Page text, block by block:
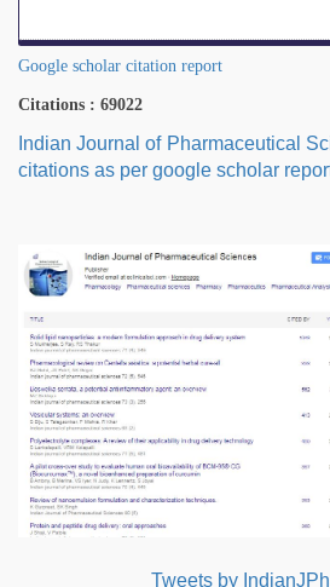
Google scholar citation report
Citations : 69022
Indian Journal of Pharmaceutical
citations as per google scholar
Tweets by